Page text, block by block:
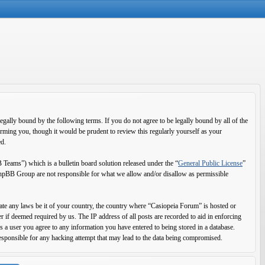
bound by the following terms. If you do not agree to be legally bound by all of the
you, though it would be prudent to review this regularly yourself as your
which is a bulletin board solution released under the “General Public License”
Group are not responsible for what we allow and/or disallow as permissible
any laws be it of your country, the country where “Casiopeia Forum” is hosted or
deemed required by us. The IP address of all posts are recorded to aid in enforcing
user you agree to any information you have entered to being stored in a database.
for any hacking attempt that may lead to the data being compromised.